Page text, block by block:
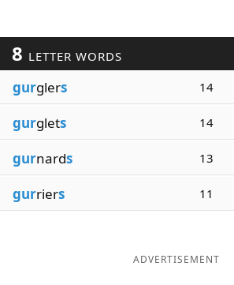
8 LETTER WORDS
gurglers 14
gurglets 14
gurnards 13
gurriers 11
ADVERTISEMENT